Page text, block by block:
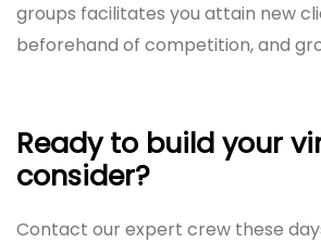
groups facilitates you attain new
beforehand of competition, and
Ready to build your
consider?
Contact our expert crew these